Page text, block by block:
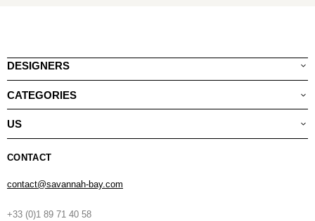
DESIGNERS
CATEGORIES
US
CONTACT
contact@savannah-bay.com
+33 (0)1 89 71 40 58